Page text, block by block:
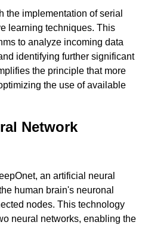
the implementation of serial
learning techniques. This
to analyze incoming data
identifying further significant
the principle that more
the use of available
Network
an artificial neural
human brain's neuronal
nodes. This technology
neural networks, enabling the